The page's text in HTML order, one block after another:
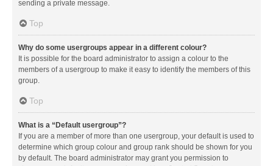
sending a private message.
Top
Why do some usergroups appear in a different colour?
It is possible for the board administrator to assign a colour to the
members of a usergroup to make it easy to identify the members of this
group.
Top
What is a “Default usergroup”?
If you are a member of more than one usergroup, your default is used to
determine which group colour and group rank should be shown for you
by default. The board administrator may grant you permission to